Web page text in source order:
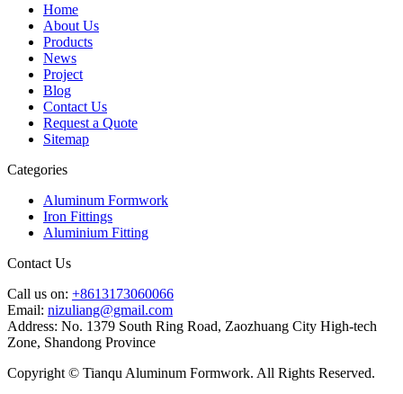
Home
About Us
Products
News
Project
Blog
Contact Us
Request a Quote
Sitemap
Categories
Aluminum Formwork
Iron Fittings
Aluminium Fitting
Contact Us
Call us on: +8613173060066
Email: nizuliang@gmail.com
Address: No. 1379 South Ring Road, Zaozhuang City High-tech
Zone, Shandong Province
Copyright © Tianqu Aluminum Formwork. All Rights Reserved.